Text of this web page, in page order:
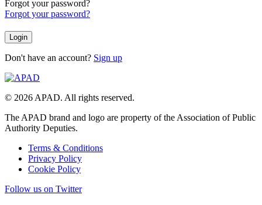
Forgot your password?
Forgot your password?
Don't have an account? Sign up
© 2026 APAD. All rights reserved.
The APAD brand and logo are property of the Association of Public
Authority Deputies.
Terms & Conditions
Privacy Policy
Cookie Policy
Follow us on Twitter